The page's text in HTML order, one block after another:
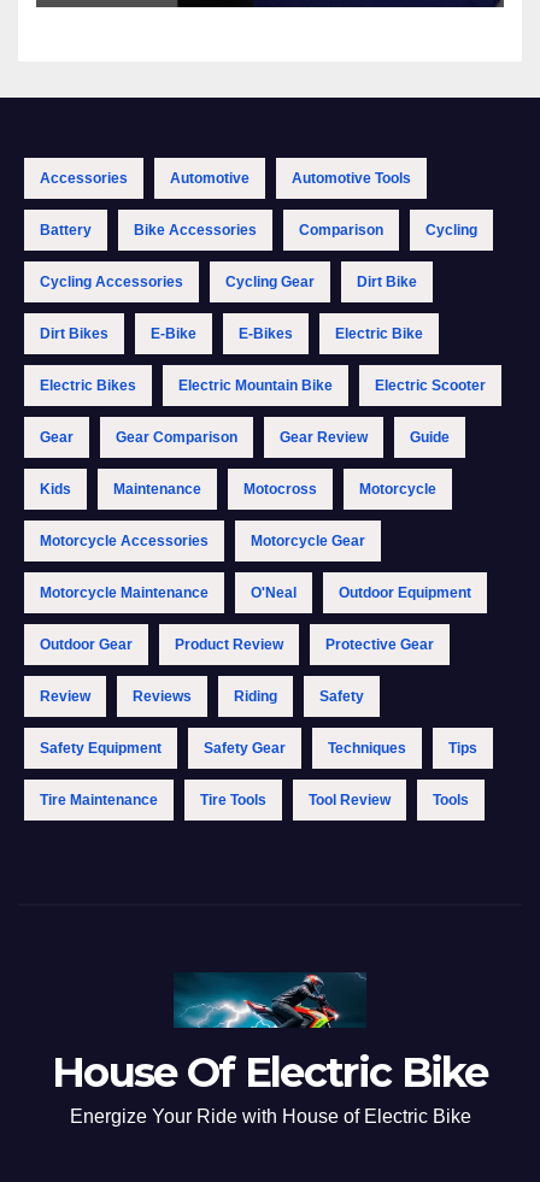
Accessories Automotive Automotive Tools
Battery Bike Accessories Comparison Cycling
Cycling Accessories Cycling Gear Dirt Bike
Dirt Bikes E-Bike E-Bikes Electric Bike
Electric Bikes Electric Mountain Bike Electric Scooter
Gear Gear Comparison Gear Review Guide
Kids Maintenance Motocross Motorcycle
Motorcycle Accessories Motorcycle Gear
Motorcycle Maintenance O'Neal Outdoor Equipment
Outdoor Gear Product Review Protective Gear
Review Reviews Riding Safety
Safety Equipment Safety Gear Techniques Tips
Tire Maintenance Tire Tools Tool Review Tools
House Of Electric Bike
Energize Your Ride with House of Electric Bike